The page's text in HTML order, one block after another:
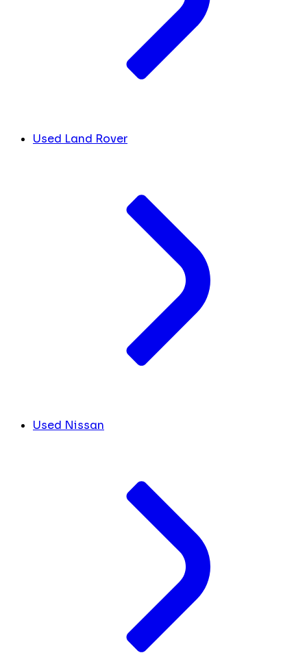
Used Land Rover
Used Nissan